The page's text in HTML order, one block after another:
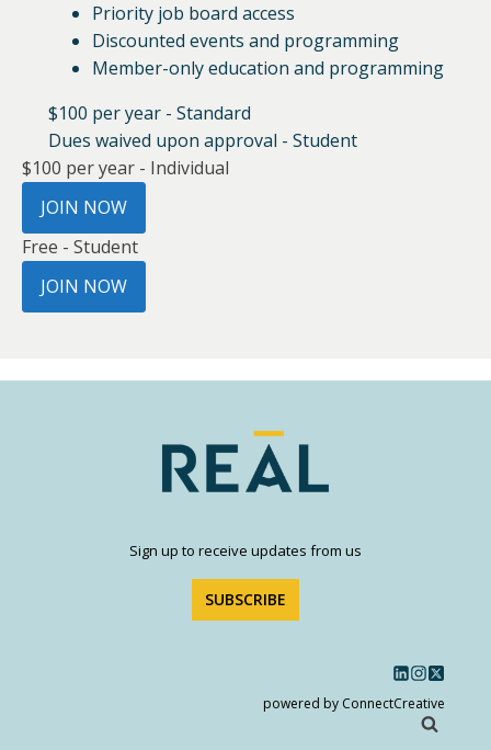
Priority job board access
Discounted events and programming
Member-only education and programming
$100 per year - Standard
Dues waived upon approval - Student
$100 per year - Individual
JOIN NOW
Free - Student
JOIN NOW
Sign up to receive updates from us
SUBSCRIBE
powered by ConnectCreative